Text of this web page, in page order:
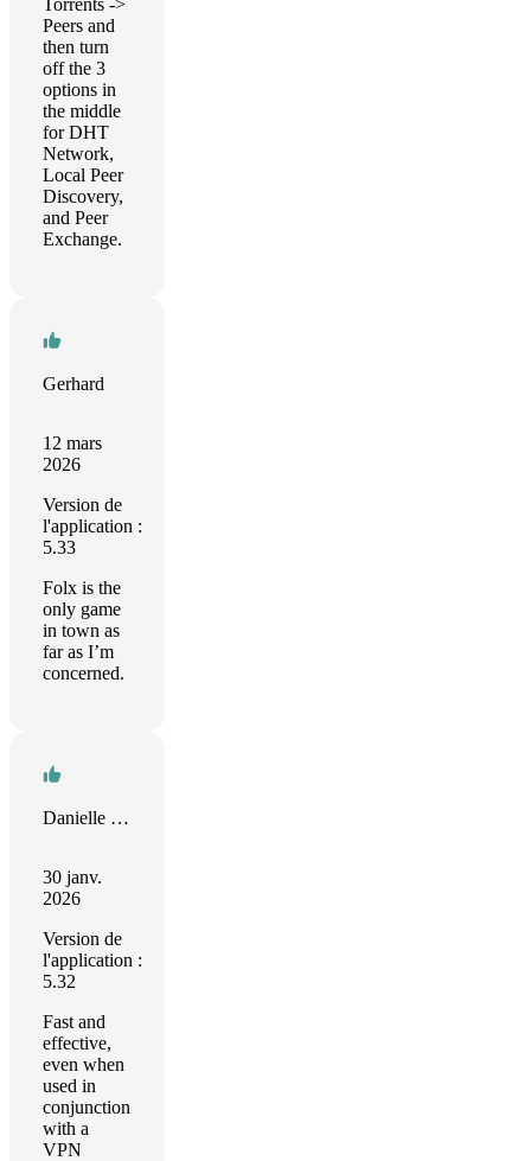
Torrents ->
Peers and
then turn
off the 3
options in
the middle
for DHT
Network,
Local Peer
Discovery,
and Peer
Exchange.
Gerhard
12 mars
2026
Version de
l'application :
5.33
Folx is the
only game
in town as
far as I’m
concerned.
Danielle Saul
30 janv.
2026
Version de
l'application :
5.32
Fast and
effective,
even when
used in
conjunction
with a
VPN